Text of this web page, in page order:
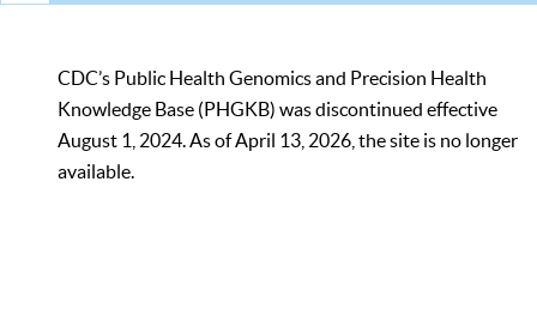
CDC’s Public Health Genomics and Precision Health
Knowledge Base (PHGKB) was discontinued effective
August 1, 2024. As of April 13, 2026, the site is no longer
available.